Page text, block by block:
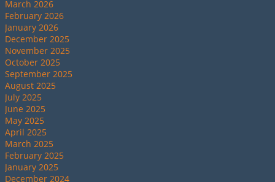
March 2026
February 2026
January 2026
December 2025
November 2025
October 2025
September 2025
August 2025
July 2025
June 2025
May 2025
April 2025
March 2025
February 2025
January 2025
December 2024